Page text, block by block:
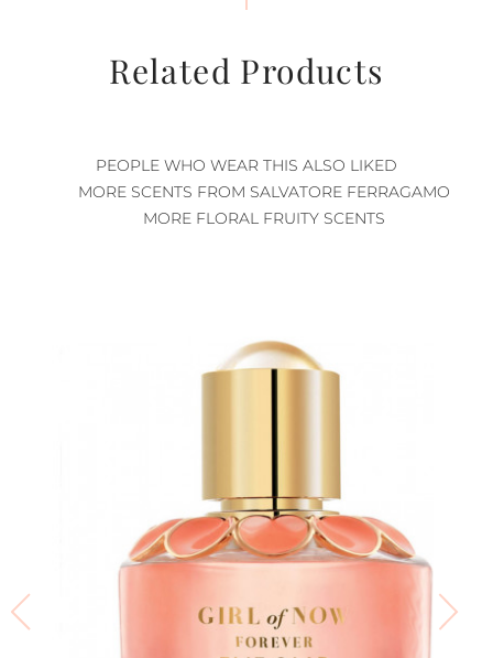
Related Products
PEOPLE WHO WEAR THIS ALSO LIKED
MORE SCENTS FROM SALVATORE FERRAGAMO
MORE FLORAL FRUITY SCENTS